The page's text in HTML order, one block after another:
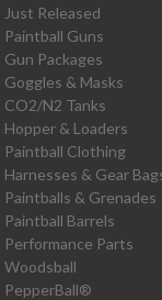
Just Released
Paintball Guns
Gun Packages
Goggles & Masks
CO2/N2 Tanks
Hopper & Loaders
Paintball Clothing
Harnesses & Gear
Paintballs & Grenades
Paintball Barrels
Performance Parts
Woodsball
PepperBall®